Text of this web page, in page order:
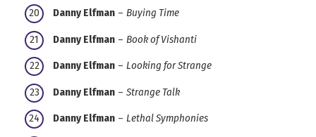
Danny Elfman – Buying Time
Danny Elfman – Book of Vishanti
Danny Elfman – Looking for Strange
Danny Elfman – Strange Talk
Danny Elfman – Lethal Symphonies